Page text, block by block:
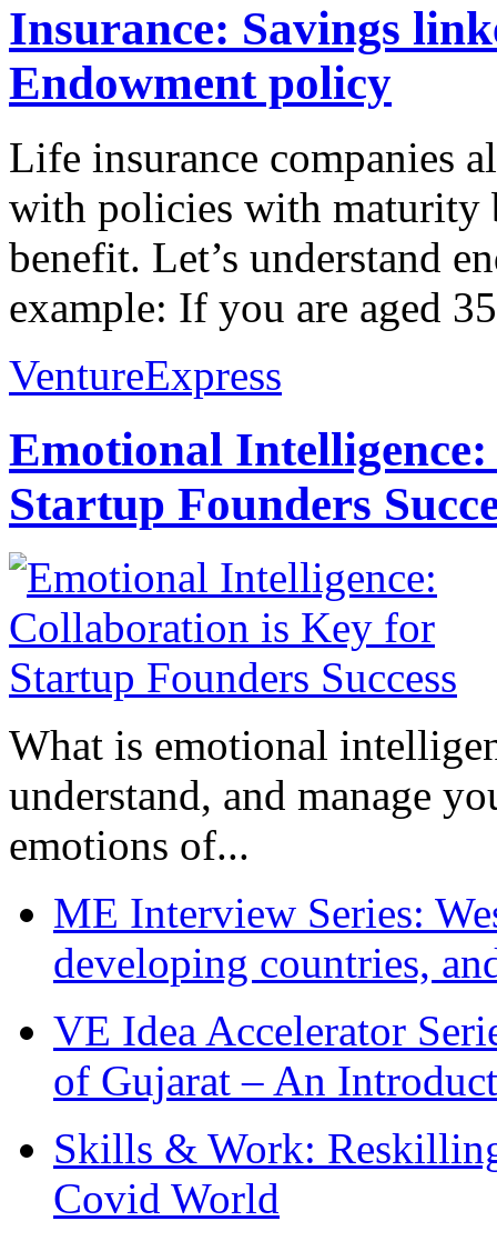
Insurance: Savings
Endowment policy
Life insurance companies
with policies with maturity
benefit. Let’s understand
example: If you are aged
VentureExpress
Emotional
Startup Founders
What is emotional
understand, and manage
emotions of...
ME Interview Series:
developing countries,
VE Idea Accelerator
of Gujarat – An
Skills & Work:
Covid World